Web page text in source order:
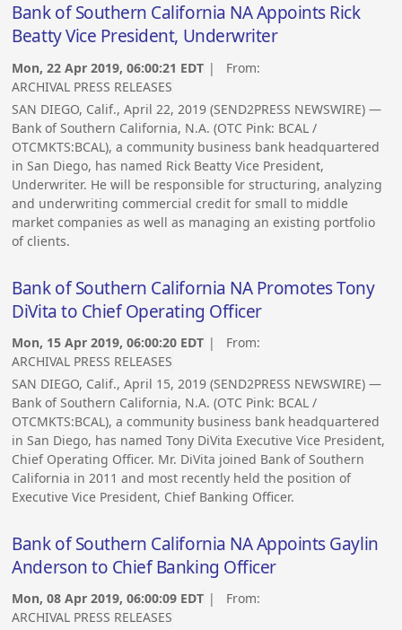
Bank of Southern California NA Appoints Rick
Beatty Vice President, Underwriter
Mon, 22 Apr 2019, 06:00:21 EDT | From:
ARCHIVAL PRESS RELEASES
SAN DIEGO, Calif., April 22, 2019 (SEND2PRESS NEWSWIRE) —
Bank of Southern California, N.A. (OTC Pink: BCAL /
OTCMKTS:BCAL), a community business bank headquartered
in San Diego, has named Rick Beatty Vice President,
Underwriter. He will be responsible for structuring, analyzing
and underwriting commercial credit for small to middle
market companies as well as managing an existing portfolio
of clients.
Bank of Southern California NA Promotes Tony
DiVita to Chief Operating Officer
Mon, 15 Apr 2019, 06:00:20 EDT | From:
ARCHIVAL PRESS RELEASES
SAN DIEGO, Calif., April 15, 2019 (SEND2PRESS NEWSWIRE) —
Bank of Southern California, N.A. (OTC Pink: BCAL /
OTCMKTS:BCAL), a community business bank headquartered
in San Diego, has named Tony DiVita Executive Vice President,
Chief Operating Officer. Mr. DiVita joined Bank of Southern
California in 2011 and most recently held the position of
Executive Vice President, Chief Banking Officer.
Bank of Southern California NA Appoints Gaylin
Anderson to Chief Banking Officer
Mon, 08 Apr 2019, 06:00:09 EDT | From:
ARCHIVAL PRESS RELEASES